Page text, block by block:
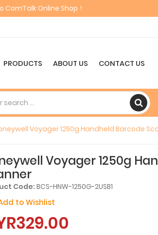
Online Shop！
PRODUCTS ABOUT US CONTACT US
Voyager 1250g Handheld Barcode
Voyager 1250g
Code: BCS-HNW-1250G-2USB1
to Wishlist